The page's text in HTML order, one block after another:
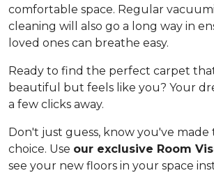
comfortable space. Regular
cleaning will also go a long way in
loved ones can breathe easy.
Ready to find the perfect carpet
beautiful but feels like you? Your
a few clicks away.
Don't just guess, know you've
choice. Use our exclusive Room
see your new floors in your space